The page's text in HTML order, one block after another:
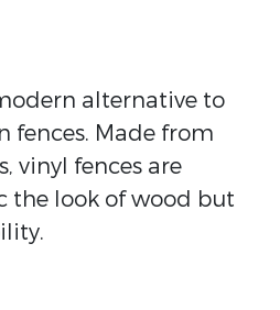
alternative to
Made from
vinyl fences are
the look of wood but